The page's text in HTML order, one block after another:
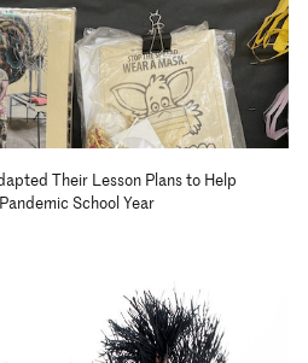
Their Lesson Plans to Help
School Year